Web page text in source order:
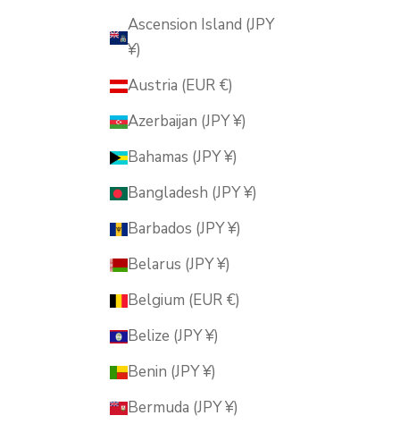
Ascension Island (JPY
¥)
Austria (EUR €)
Azerbaijan (JPY ¥)
Bahamas (JPY ¥)
Bangladesh (JPY ¥)
Barbados (JPY ¥)
Belarus (JPY ¥)
Belgium (EUR €)
Belize (JPY ¥)
Benin (JPY ¥)
Bermuda (JPY ¥)